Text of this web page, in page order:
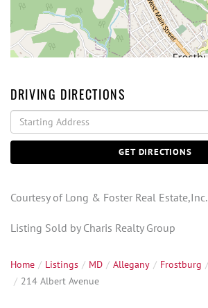
DRIVING DIRECTIONS
Driving
Directions
GET DIRECTIONS
Courtesy of Long & Foster Real Estate,Inc.
Listing Sold by Charis Realty Group
Home Listings MD Allegany Frostburg
214 Albert Avenue